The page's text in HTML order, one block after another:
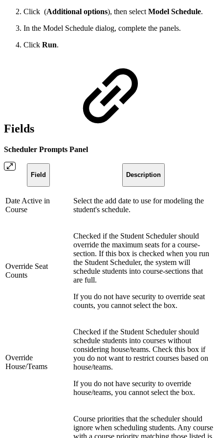
Click (Additional options), then select Model Schedule.
In the Model Schedule dialog, complete the panels.
Click Run.
Fields
Scheduler Prompts Panel
Field Description
Date Active in
Course
Select the add date to use for modeling the
student's schedule.
Override Seat
Counts
Checked if the Student Scheduler should
override the maximum seats for a course-
section. If this box is checked when you run
the Student Scheduler, the system will
schedule students into course-sections that
are full.
If you do not have security to override seat
counts, you cannot select the box.
Override
House/Teams
Checked if the Student Scheduler should
schedule students into courses without
considering house/teams. Check this box if
you do not want to restrict courses based on
house/teams.
If you do not have security to override
house/teams, you cannot select the box.
Course priorities that the scheduler should
ignore when scheduling students. Any course